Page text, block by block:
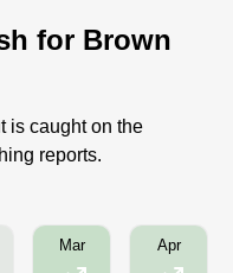
for Brown
is caught on the
reports.
Mar Apr